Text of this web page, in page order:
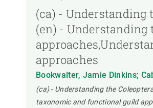
(ca) -
(en) -
approaches
Bookwalter, Jamie Dinkins;
(ca) - Understanding the
taxonomic and functional guild